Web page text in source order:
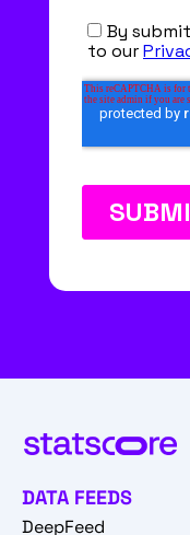
DATA FEEDS
DeepFeed